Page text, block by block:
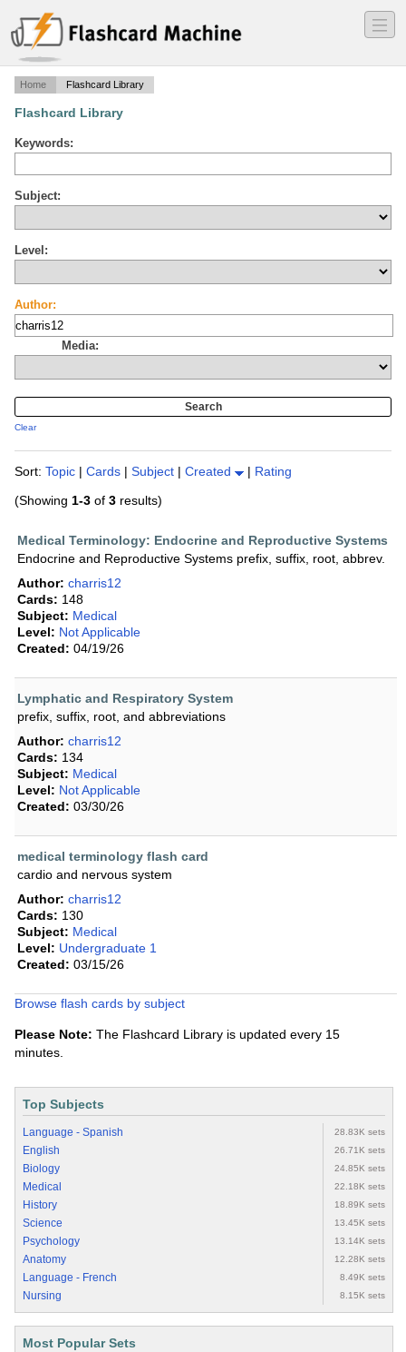
―
―
―
Home Flashcard Library
Flashcard Library
Keywords:
Subject:
Level:
Author:
Media:
Clear
Sort: Topic | Cards | Subject | Created | Rating
(Showing 1-3 of 3 results)
Medical Terminology: Endocrine and Reproductive Systems
Endocrine and Reproductive Systems prefix, suffix, root, abbrev.
Author: charris12
Cards: 148
Subject: Medical
Level: Not Applicable
Created: 04/19/26
Lymphatic and Respiratory System
prefix, suffix, root, and abbreviations
Author: charris12
Cards: 134
Subject: Medical
Level: Not Applicable
Created: 03/30/26
medical terminology flash card
cardio and nervous system
Author: charris12
Cards: 130
Subject: Medical
Level: Undergraduate 1
Created: 03/15/26
Browse flash cards by subject
Please Note: The Flashcard Library is updated every 15
minutes.
Top Subjects
Language - Spanish 28.83K sets
English 26.71K sets
Biology 24.85K sets
Medical 22.18K sets
History 18.89K sets
Science 13.45K sets
Psychology 13.14K sets
Anatomy 12.28K sets
Language - French 8.49K sets
Nursing 8.15K sets
Most Popular Sets